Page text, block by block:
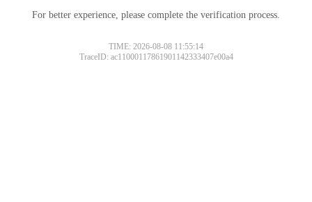
For better experience, please complete the verification process.
TIME: 2026-08-08 11:55:14
TraceID: ac11000117861901142333407e00a4